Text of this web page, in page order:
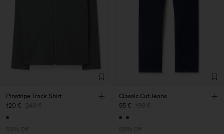
Pinstripe Track Shirt
120 € 240 €
50% Off
Classic Cut Jeans
95 € 190 €
50% Off